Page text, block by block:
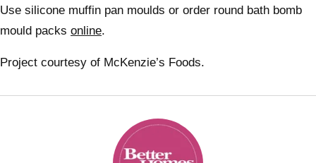
tried
Use silicone muffin pan moulds or order round bath bomb
mould packs online.
Project courtesy of McKenzie’s Foods.